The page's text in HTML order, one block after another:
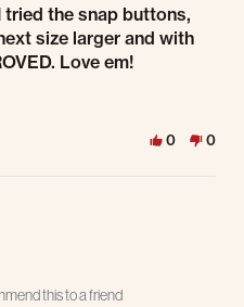
tried the snap buttons,
size larger and with
Love em!
0 0
this to a friend